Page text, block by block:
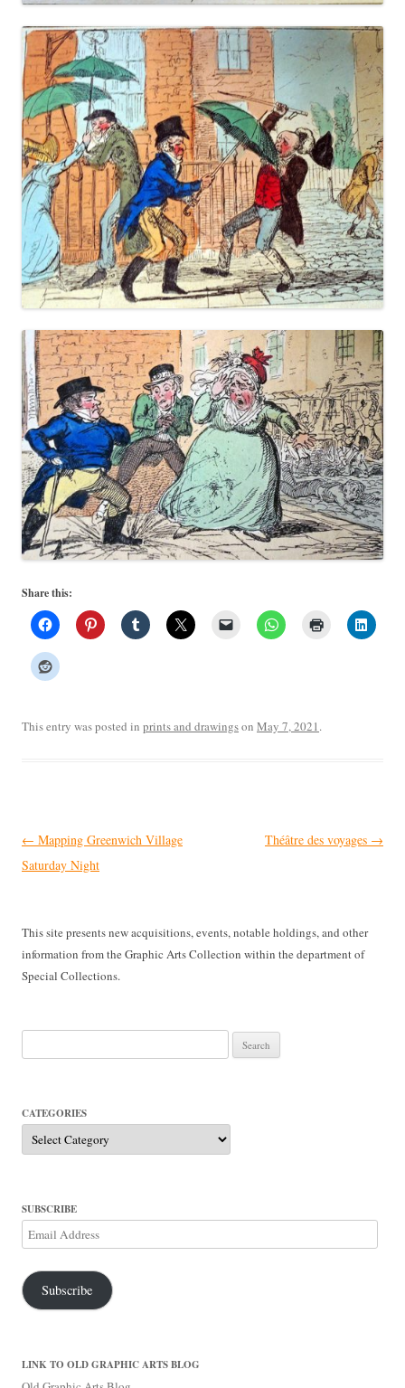
Share this:
This entry was posted in prints and drawingson May 7, 2021 .
Post
navigation
← Mapping Greenwich Village
Saturday Night
Théâtre des voyages →
This site presents new acquisitions, events, notable holdings, and other
information from the Graphic Arts Collection within the department of
Special Collections.
for:
CATEGORIES
Categories
SUBSCRIBE
Email
Address
Subscribe
LINK TO OLD GRAPHIC ARTS BLOG